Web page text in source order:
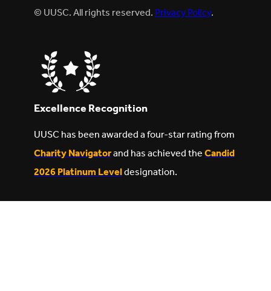
© UUSC. All rights reserved.Privacy Policy.
Excellence Recognition
UUSC has been awarded a four-star rating from
Charity Navigatorand has achieved theCandid
2026 Platinum Leveldesignation.